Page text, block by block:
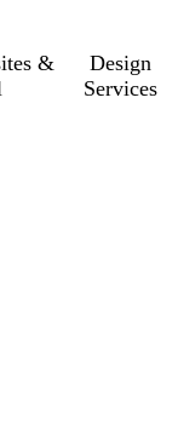
&
Design
Services